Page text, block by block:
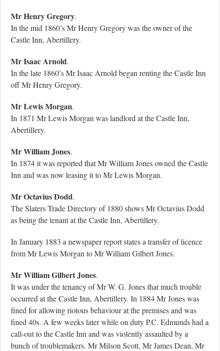
Mr Henry Gregory.
In the mid 1860’s Mr Henry Gregory was the owner of the
Castle Inn, Abertillery.
Mr Isaac Arnold.
In the late 1860’s Mr Isaac Arnold began renting the Castle Inn
off Mr Henry Gregory.
Mr Lewis Morgan.
In 1871 Mr Lewis Morgan was landlord at the Castle Inn,
Abertillery.
Mr William Jones.
In 1874 it was reported that Mr William Jones owned the Castle
Inn and was now leasing it to Mr Lewis Morgan.
Mr Octavius Dodd.
The Slaters Trade Directory of 1880 shows Mr Octavius Dodd
as being the tenant at the Castle Inn, Abertillery.
In January 1883 a newspaper report states a transfer of licence
from Mr Lewis Morgan to Mr William Gilbert Jones.
Mr William Gilbert Jones.
It was under the tenancy of Mr W. G. Jones that much trouble
occurred at the Castle Inn, Abertillery. In 1884 Mr Jones was
fined for allowing riotous behaviour at the premises and was
fined 40s. A few weeks later while on duty P.C. Edmunds had a
call-out to the Castle Inn and was violently assaulted by a
bunch of troublemakers. Mr Milson Scott, Mr James Dean, Mr